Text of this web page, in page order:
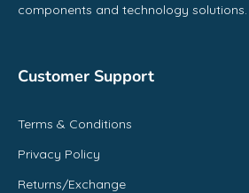
components and technology solutions.
Customer Support
Terms & Conditions
Privacy Policy
Returns/Exchange